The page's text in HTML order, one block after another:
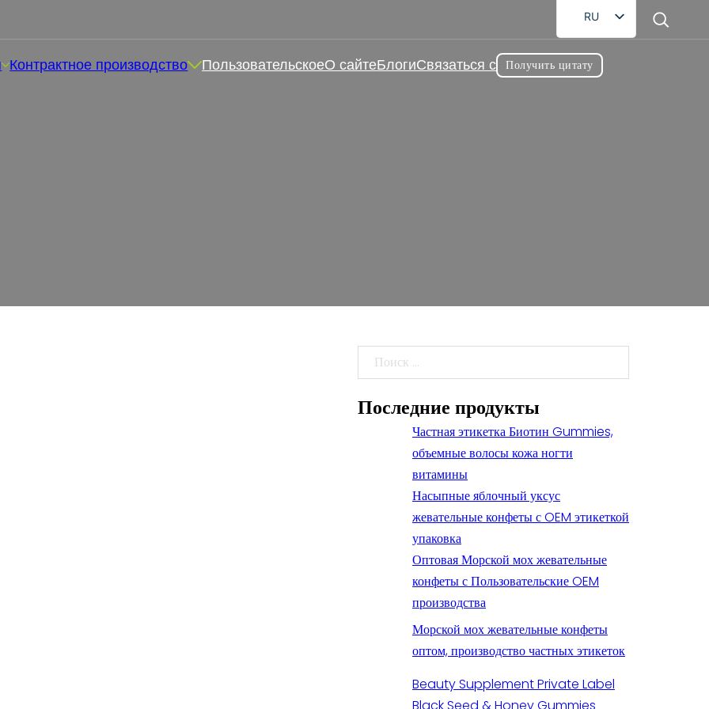
RU
EN
FR
Контрактное производство ПользовательскоеО сайтеБлогиСвязаться с Получить цитату
Поиск
Последние продукты
Частная этикетка Биотин Gummies,
объемные волосы кожа ногти
витамины
Насыпные яблочный уксус
жевательные конфеты с OEM этикеткой
упаковка
Оптовая Морской мох жевательные
конфеты с Пользовательские OEM
производства
Морской мох жевательные конфеты
оптом, производство частных этикеток
Beauty Supplement Private Label
Black Seed & Honey Gummies